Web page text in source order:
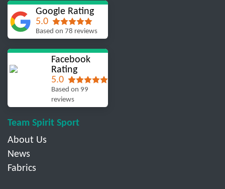
Google Rating
5.0
Based on 78 reviews
Facebook
Rating
5.0
Based on 99
reviews
Team Spirit Sport
About Us
News
Fabrics